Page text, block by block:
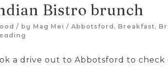
Bistro brunch
/ by Mag Mei /Abbotsford , Breakfast,
a drive out to Abbotsford to check